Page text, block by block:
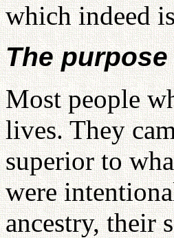
which indeed
The
Most people
lives. They
superior to
were
ancestry, their